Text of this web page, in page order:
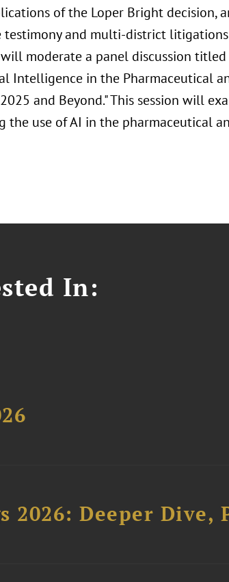
of the Loper Bright decision,
and multi-district litigations
moderate a panel discussion
Intelligence in the Pharmaceutical
and Beyond." This session will
the use of AI in the pharmaceutical
In:
Deeper Dive,